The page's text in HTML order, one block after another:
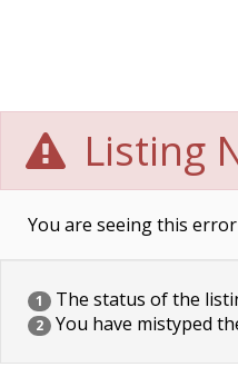
Listing
You are seeing this error
1 The status of the
2 You have mistyped